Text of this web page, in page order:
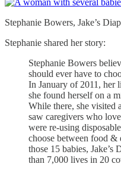
Stephanie Bowers, Jake’s
Stephanie shared her story:
Stephanie Bowers
should ever have to
In January of 2011, her
she found herself on a
While there, she visited
saw caregivers who
were re-using
choose between food &
those 15 babies, Jake’s
than 7,000 lives in 20